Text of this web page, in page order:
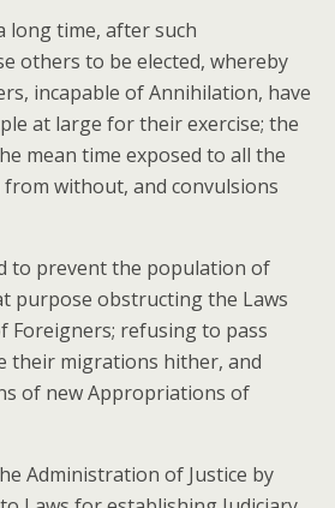
long time, after such
others to be elected, whereby
incapable of Annihilation, have
at large for their exercise; the
mean time exposed to all the
without, and convulsions
to prevent the population of
purpose obstructing the Laws
refusing to pass
their migrations hither, and
of new Appropriations of
Administration of Justice by